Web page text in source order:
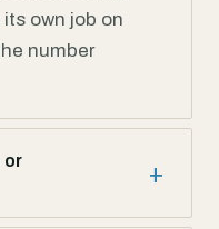
own job on
number
or